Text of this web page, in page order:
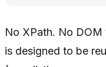
No XPath. No DOM
is designed to be